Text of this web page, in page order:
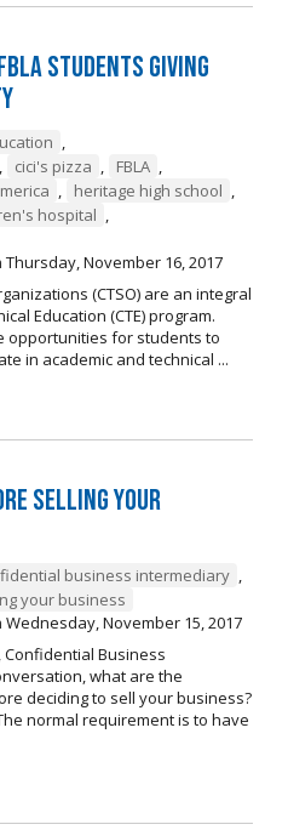
Students Giving
,
, cici's pizza , FBLA ,
, heritage high school ,
hospital ,
Thursday, November 16, 2017
(CTSO) are an integral
Education (CTE) program.
opportunities for students to
in academic and technical ...
Selling Your
business intermediary ,
your business
Wednesday, November 15, 2017
Confidential Business
what are the
deciding to sell your business?
normal requirement is to have